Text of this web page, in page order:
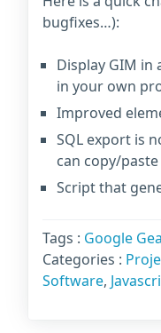
bugfixes…):
Display GIM in
in your own
Improved
SQL export is
can copy/
Script that
Tags : Google
Categories :
Software,